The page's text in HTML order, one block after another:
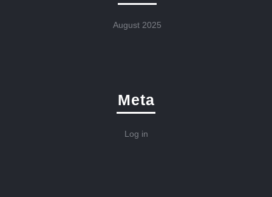
August 2025
Meta
Log in